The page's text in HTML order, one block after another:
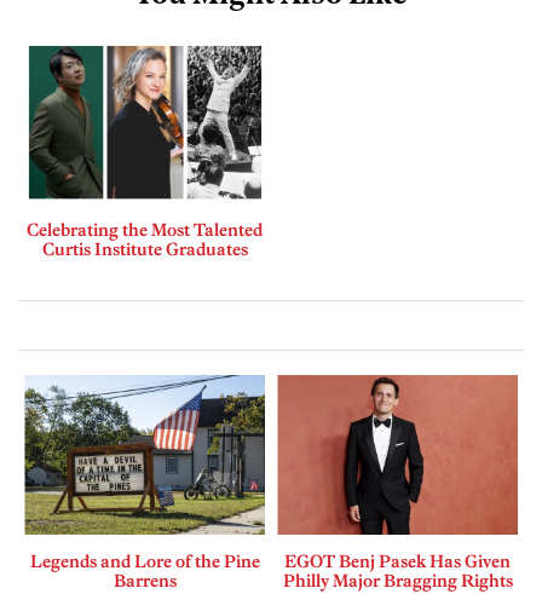
Celebrating the Most Talented
Curtis Institute Graduates
Legends and Lore of the Pine
Barrens
EGOT Benj Pasek Has Given
Philly Major Bragging Rights